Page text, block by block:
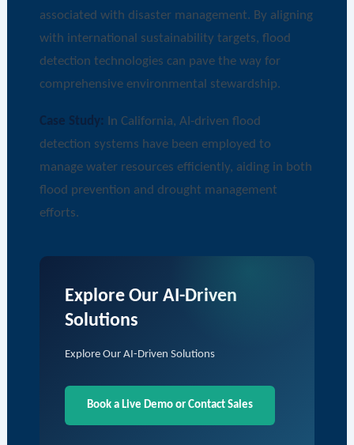
associated with disaster management. By aligning
with international sustainability targets, flood
detection technologies can pave the way for
comprehensive environmental stewardship.
Case Study:
In California, AI-driven flood
detection systems have been employed to
manage water resources efficiently, aiding in both
flood prevention and drought management
efforts.
Explore Our AI-Driven
Solutions
Explore Our AI-Driven Solutions
Book a Live Demo or Contact Sales